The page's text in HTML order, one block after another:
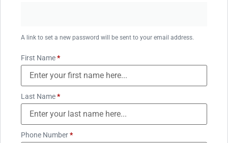
A link to set a new password will be sent to your email address.
First Name*
Last Name*
Phone Number*